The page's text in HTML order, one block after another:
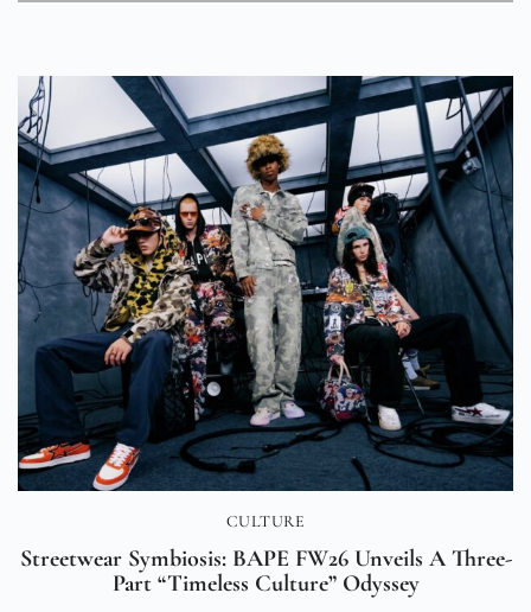
CULTURE
Streetwear Symbiosis: BAPE FW26 Unveils A Three-
Part “Timeless Culture” Odyssey